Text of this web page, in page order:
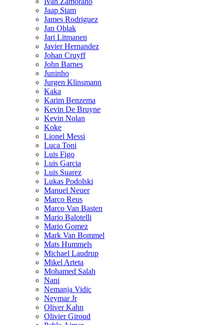
Jaap Stam
James Rodriguez
Jan Oblak
Jari Litmanen
Javier Hernandez
Johan Cruyff
John Barnes
Juninho
Jurgen Klinsmann
Kaka
Karim Benzema
Kevin De Bruyne
Kevin Nolan
Koke
Lionel Messi
Luca Toni
Luis Figo
Luis Garcia
Luis Suarez
Lukas Podolski
Manuel Neuer
Marco Reus
Marco Van Basten
Mario Balotelli
Mario Gomez
Mark Van Bommel
Mats Hummels
Michael Laudrup
Mikel Arteta
Mohamed Salah
Nani
Nemanja Vidic
Neymar Jr
Oliver Kahn
Olivier Giroud